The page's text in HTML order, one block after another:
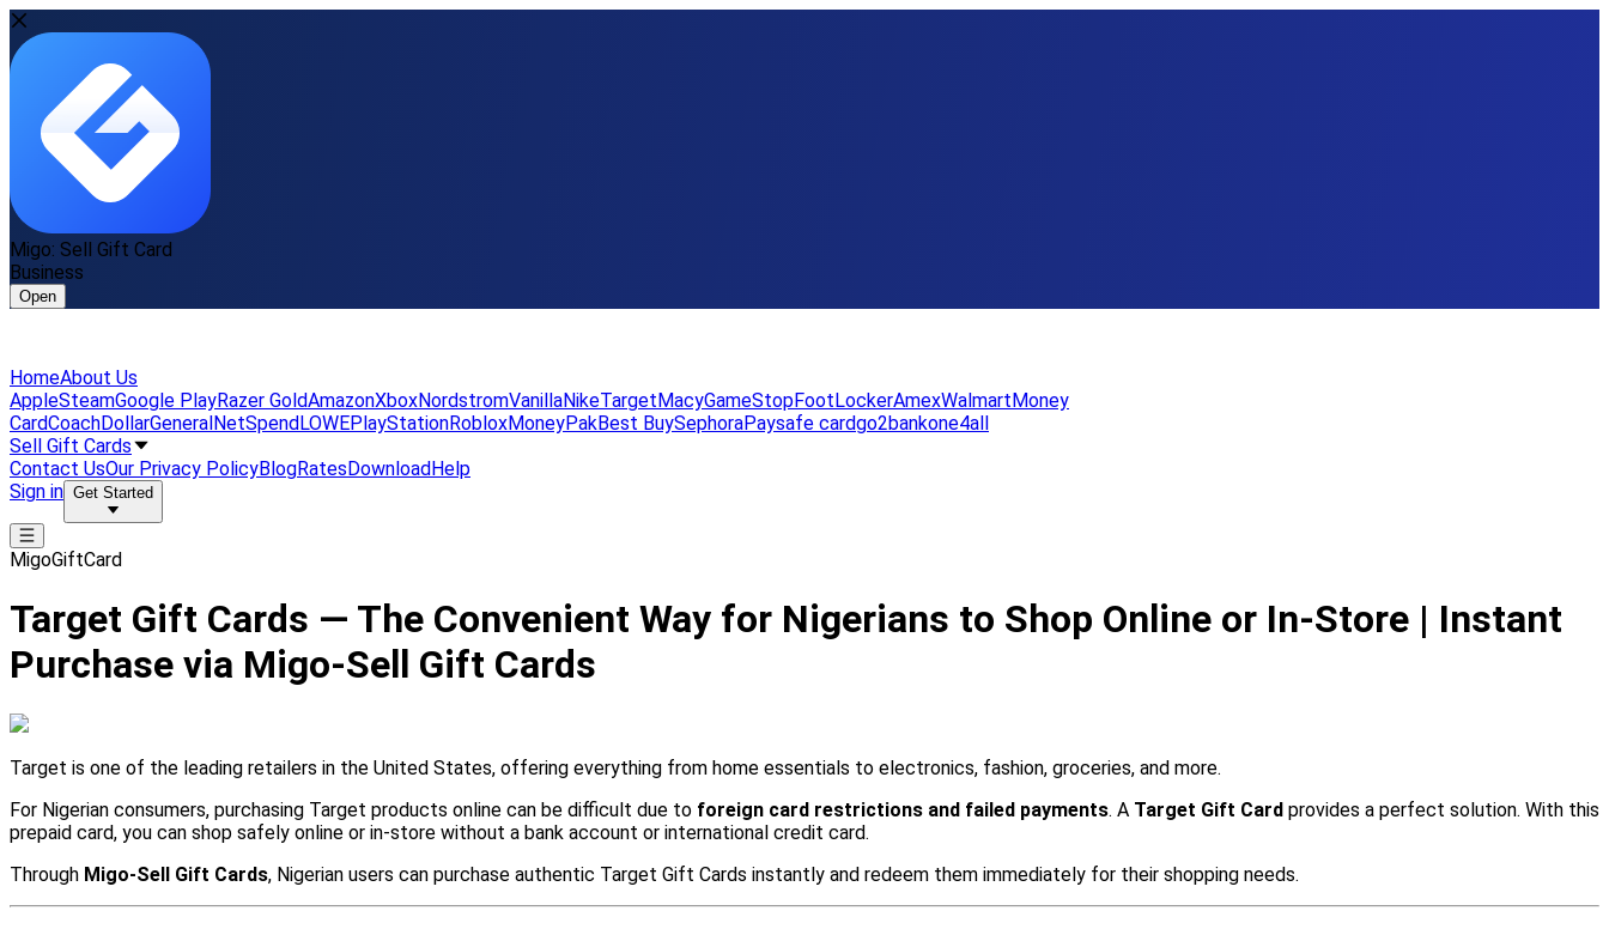
Migo: Sell Gift Card
Business
Open
HomeAbout Us
AppleSteamGoogle PlayRazer GoldAmazonXboxNordstromVanillaNikeTargetMacyGameStopFootLockerAmexWalmartMoney
CardCoachDollarGeneralNetSpendLOWEPlayStationRobloxMoneyPakBest BuySephoraPaysafe cardgo2bankone4all
Sell Gift Cards
Contact UsOur Privacy PolicyBlogRatesDownloadHelp
Sign in Get Started
MigoGiftCard
Target Gift Cards — The Convenient Way for Nigerians to Shop Online or In-Store | Instant
Purchase via Migo-Sell Gift Cards
Target is one of the leading retailers in the United States, offering everything from home essentials to electronics, fashion, groceries, and more.
For Nigerian consumers, purchasing Target products online can be difficult due to foreign card restrictions and failed payments. A Target Gift Card provides a perfect solution. With this
prepaid card, you can shop safely online or in-store without a bank account or international credit card.
Through Migo-Sell Gift Cards, Nigerian users can purchase authentic Target Gift Cards instantly and redeem them immediately for their shopping needs.